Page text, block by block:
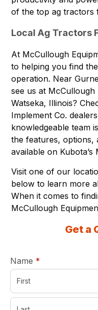
of the top ag tractors
Local Ag Tractors
At McCullough
to helping you find
operation. Near
see us at
Watseka, Illinois?
Implement Co.
knowledgeable team
the features, options,
available on
Visit one ofour
below to learn more
When it comes to
McCullough
Get a
Name *